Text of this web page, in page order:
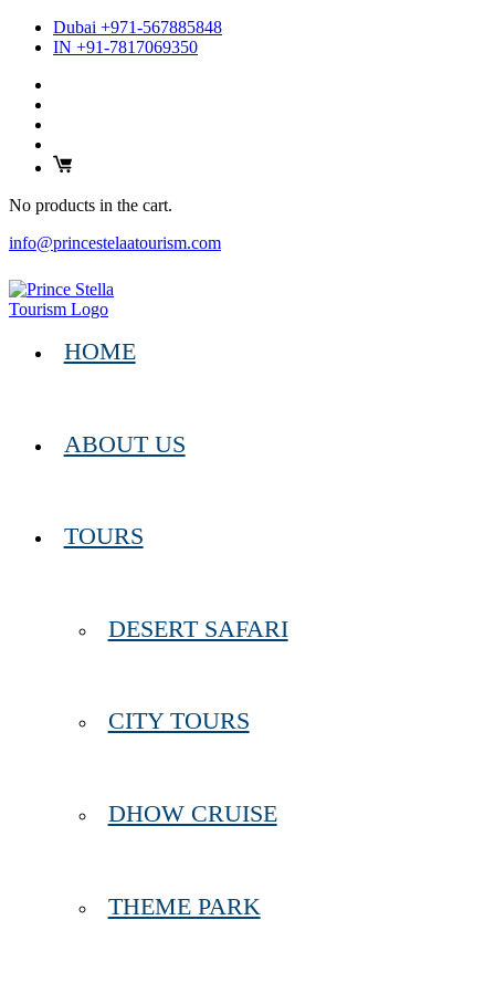
Dubai +971-567885848
IN +91-7817069350
No products in the cart.
info@princestelaatourism.com
HOME
ABOUT US
TOURS
DESERT SAFARI
CITY TOURS
DHOW CRUISE
THEME PARK